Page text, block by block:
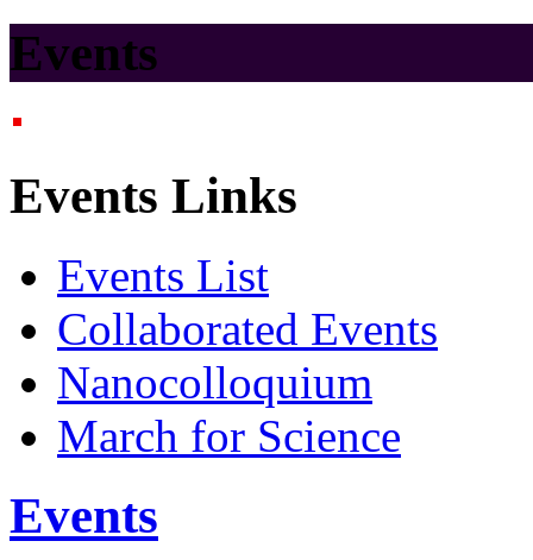
Events
Events Links
Events List
Collaborated Events
Nanocolloquium
March for Science
Events